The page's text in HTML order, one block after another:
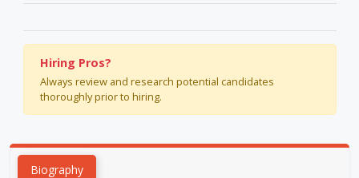
Hiring Pros?
Always review and research potential candidates
thoroughly prior to hiring.
Biography